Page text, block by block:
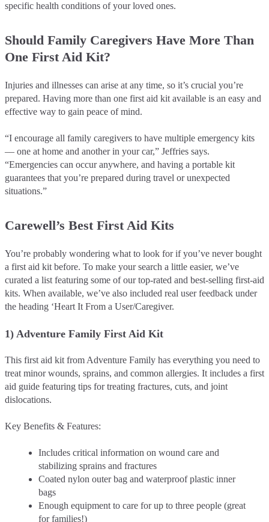
specific health conditions of your loved ones.
Should Family Caregivers Have More Than
One First Aid Kit?
Injuries and illnesses can arise at any time, so it’s crucial you’re
prepared. Having more than one first aid kit available is an easy and
effective way to gain peace of mind.
“I encourage all family caregivers to have multiple emergency kits
–– one at home and another in your car,” Jeffries says.
“Emergencies can occur anywhere, and having a portable kit
guarantees that you’re prepared during travel or unexpected
situations.”
Carewell’s Best First Aid Kits
You’re probably wondering what to look for if you’ve never bought
a first aid kit before. To make your search a little easier, we’ve
curated a list featuring some of our top-rated and best-selling first-aid
kits. When available, we’ve also included real user feedback under
the heading ‘Heart It From a User/Caregiver.
1) Adventure Family First Aid Kit
This first aid kit from Adventure Family has everything you need to
treat minor wounds, sprains, and common allergies. It includes a first
aid guide featuring tips for treating fractures, cuts, and joint
dislocations.
Key Benefits & Features:
Includes critical information on wound care and
stabilizing sprains and fractures
Coated nylon outer bag and waterproof plastic inner
bags
Enough equipment to care for up to three people (great
for families!)